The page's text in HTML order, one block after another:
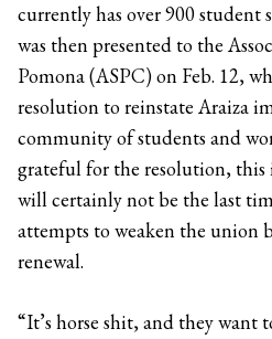
currently has over 900 student
was then presented to the
Pomona (ASPC) on Feb. 12,
resolution to reinstate Araiza
community of students and
grateful for the resolution, this
will certainly not be the last
attempts to weaken the union
renewal.
“It’s horse shit, and they want